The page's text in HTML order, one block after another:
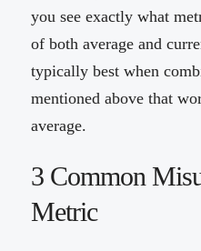
you see exactly what
of both average and
typically best when
mentioned above that
average.
3 Common
Metric